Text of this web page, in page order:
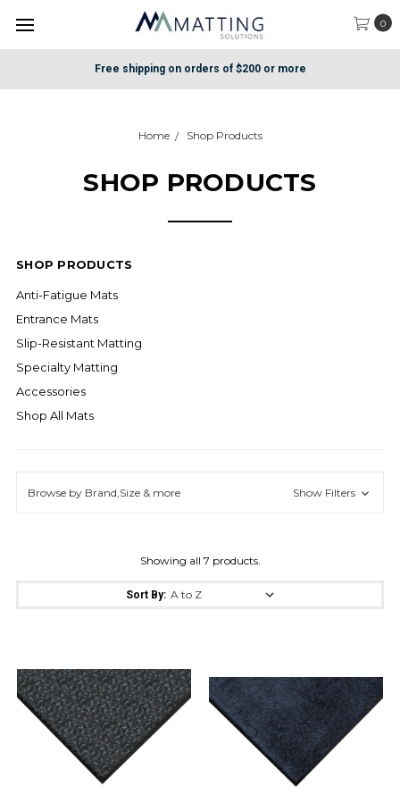
0
Free shipping on orders of $200 or more
Home Shop Products
SHOP PRODUCTS
SHOP PRODUCTS
Anti-Fatigue Mats
Entrance Mats
Slip-Resistant Matting
Specialty Matting
Accessories
Shop All Mats
Browse by Brand,Size & more Show Filters
Showing all 7 products.
Sort By: